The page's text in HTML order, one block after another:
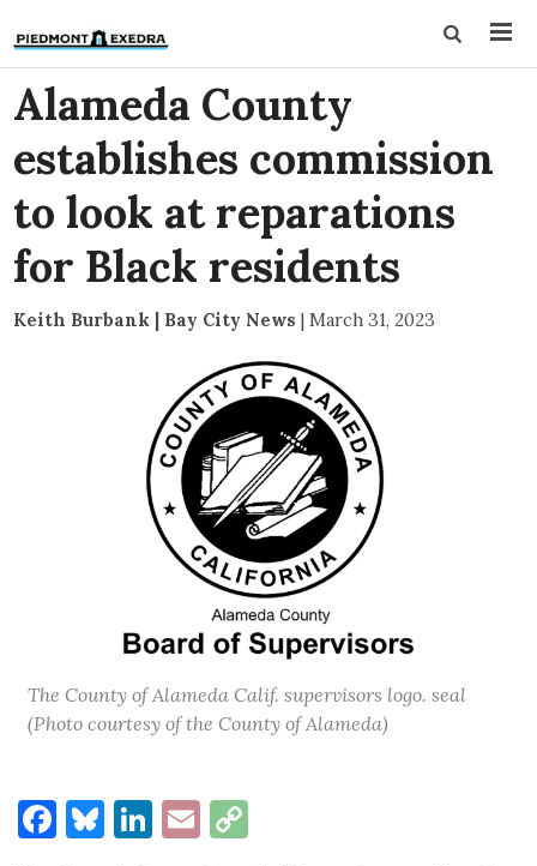
Alameda County
establishes commission
to look at reparations
for Black residents
Keith Burbank | Bay City News | March 31, 2023
The County of Alameda Calif. supervisors logo. seal
(Photo courtesy of the County of Alameda)
Facebook
Bluesky
LinkedIn
Email